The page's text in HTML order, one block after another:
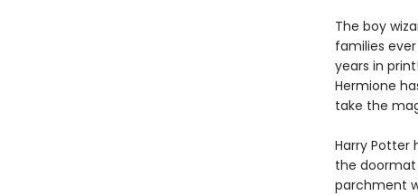
The boy
families
years in
Hermione
take the
Harry Potter
the doormat
parchment